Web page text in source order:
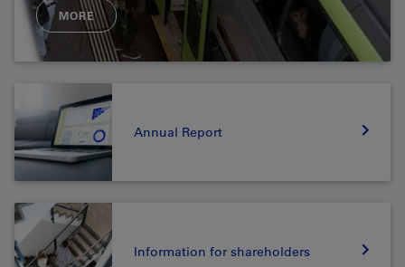
MORE
Annual Report
Information for shareholders